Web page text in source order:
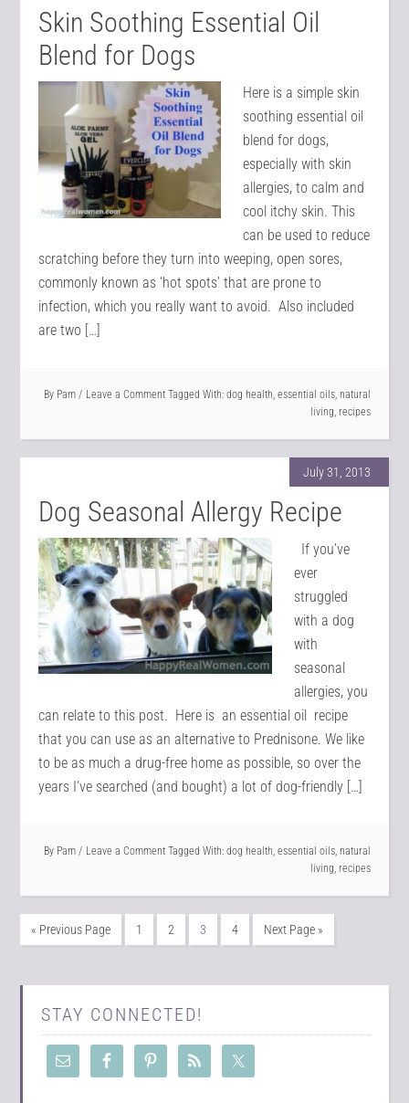
Skin Soothing Essential Oil
Blend for Dogs
Here is a simple skin
soothing essential oil
blend for dogs,
especially with skin
allergies, to calm and
cool itchy skin. This
can be used to reduce
scratching before they turn into weeping, open sores,
commonly known as ‘hot spots’ that are prone to
infection, which you really want to avoid. Also included
are two […]
By Pam Leave a Comment Tagged With: dog health, essential oils, natural
living, recipes
July 31, 2013
Dog Seasonal Allergy Recipe
If you’ve
ever
struggled
with a dog
with
seasonal
allergies, you
can relate to this post. Here is an essential oil recipe
that you can use as an alternative to Prednisone. We like
to be as much a drug-free home as possible, so over the
years I’ve searched (and bought) a lot of dog-friendly […]
By Pam Leave a Comment Tagged With: dog health, essential oils, natural
living, recipes
« Previous Page 1 2 3 4 Next Page »
STAY CONNECTED!